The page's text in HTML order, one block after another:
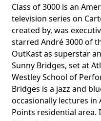
Class of 3000 is an
television series on
created by, was
starred André 3000 of
OutKast as superstar
Sunny Bridges, set at
Westley School of
Bridges is a jazz and
occasionally lectures in
Points residential area.